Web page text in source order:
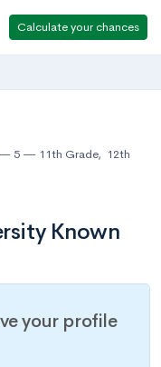
Calculate your chances
5 11th Grade, 12th
Known
your profile